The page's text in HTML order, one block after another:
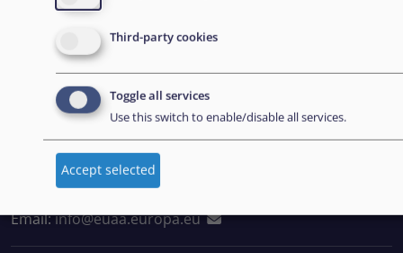
European Union Agency for Asylum
MTC Block, Winemakers Wharf
Grand Harbour, Valletta
MRS 1917
Tel: +356 2248 7500
Email:info@euaa.europa.eu
Third-party cookies
Toggle all services
Use this switch to enable/disable all services.
Accept selected